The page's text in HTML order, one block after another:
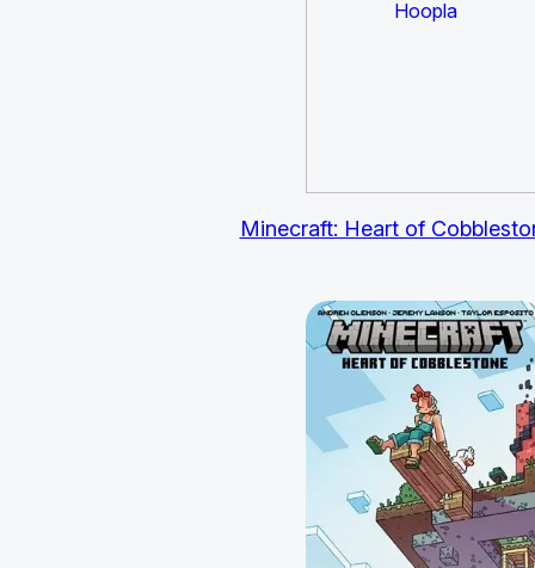
Minecraft: Heart of